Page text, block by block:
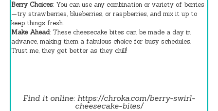
Berry Choices: You can use any combination or variety of berries
—try strawberries, blueberries, or raspberries, and mix it up to
keep things fresh.
Make Ahead: These cheesecake bites can be made a day in
advance, making them a fabulous choice for busy schedules.
Trust me, they get better as they chill!
Find it online: https://chroka.com/berry-swirl-
cheesecake-bites/